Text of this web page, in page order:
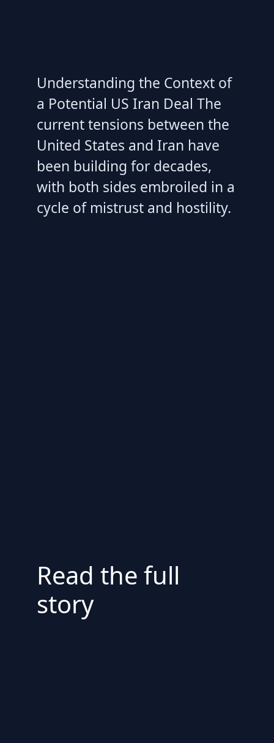
Understanding the Context of
a Potential US Iran Deal The
current tensions between the
United States and Iran have
been building for decades,
with both sides embroiled in a
cycle of mistrust and hostility.
Read the full
story